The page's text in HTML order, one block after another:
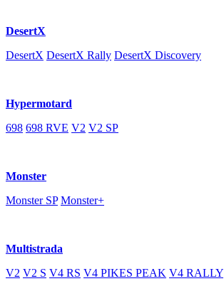
DesertX
DesertX DesertX Rally DesertX Discovery
Hypermotard
698 698 RVE V2 V2 SP
Monster
Monster SP Monster+
Multistrada
V2 V2 S V4 RS V4 PIKES PEAK V4 RALLY